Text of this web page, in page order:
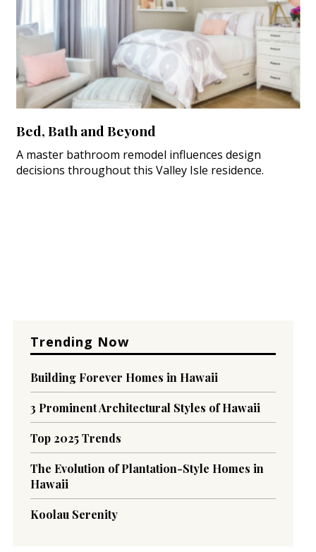
Bed, Bath and Beyond
A master bathroom remodel influences design
decisions throughout this Valley Isle residence.
Trending Now
Building Forever Homes in Hawaii
3 Prominent Architectural Styles of Hawaii
Top 2025 Trends
The Evolution of Plantation-Style Homes in
Hawaii
Koolau Serenity